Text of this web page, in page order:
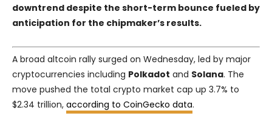
downtrend despite the short-term bounce fueled by
anticipation for the chipmaker’s results.
A broad altcoin rally surged on Wednesday, led by major
cryptocurrencies including Polkadot and Solana. The
move pushed the total crypto market cap up 3.7% to
$2.34 trillion, according to CoinGecko data.